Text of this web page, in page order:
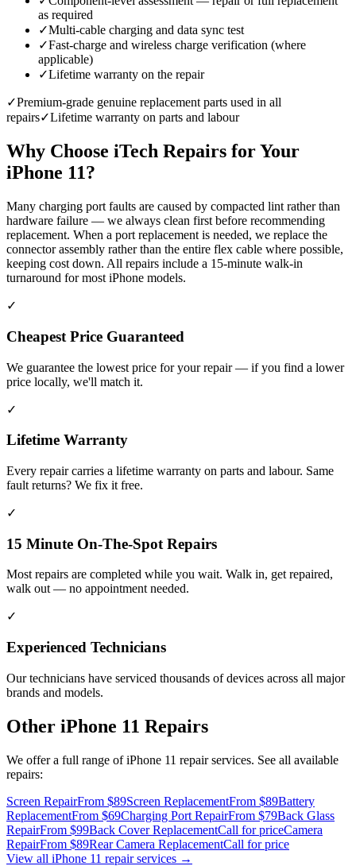
as required
✓Multi-cable charging and data sync test
✓Fast-charge and wireless charge verification (where
applicable)
✓Lifetime warranty on the repair
✓Premium-grade genuine replacement parts used in all
repairs✓Lifetime warranty on parts and labour
Why Choose iTech Repairs for Your
iPhone 11?
Many charging port faults are caused by compacted lint rather than
hardware failure — we always clean first before recommending
replacement. When a port replacement is needed, we replace the
connector assembly rather than the entire flex cable where possible,
keeping cost down. All repairs include a 15-minute walk-in
turnaround for most iPhone models.
✓
Cheapest Price Guaranteed
We guarantee the lowest price for your repair — if you find a lower
price locally, we'll match it.
✓
Lifetime Warranty
Every repair carries a lifetime warranty on parts and labour. Same
fault returns? We fix it free.
✓
15 Minute On-The-Spot Repairs
Most repairs are completed while you wait. Walk in, get repaired,
walk out — no appointment needed.
✓
Experienced Technicians
Our technicians have serviced thousands of devices across all major
brands and models.
Other iPhone 11 Repairs
We offer a full range ofiPhone 11 repair services. See all available
repairs:
Screen RepairFrom $89Screen ReplacementFrom $89Battery
ReplacementFrom $69Charging Port RepairFrom $79Back Glass
RepairFrom $99Back Cover ReplacementCall for priceCamera
RepairFrom $89Rear Camera ReplacementCall for price
View all iPhone 11 repair services →